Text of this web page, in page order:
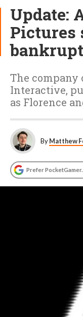
Update:
Pictures
The
Interactive,
as Florence
ByMatthew
Prefer